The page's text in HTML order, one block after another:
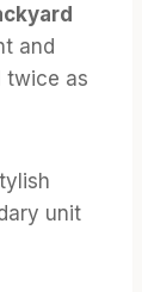
and
twice as
unit